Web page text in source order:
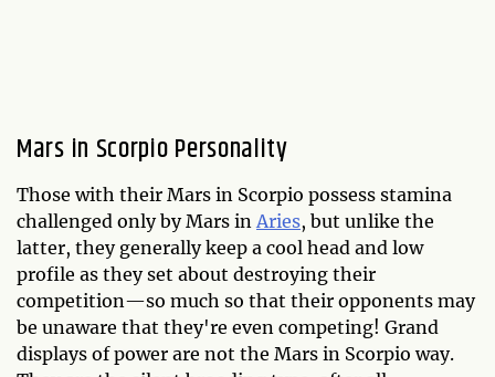
Mars in Scorpio Personality
Those with their Mars in Scorpio possess stamina
challenged only by Mars in Aries, but unlike the
latter, they generally keep a cool head and low
profile as they set about destroying their
competition—so much so that their opponents may
be unaware that they're even competing! Grand
displays of power are not the Mars in Scorpio way.